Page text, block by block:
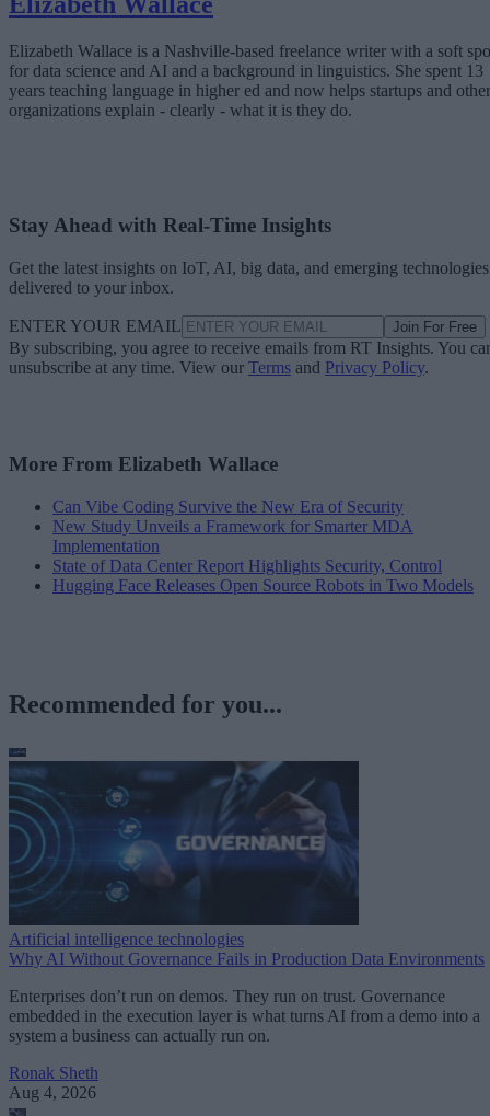
Elizabeth Wallace is a Nashville-based freelance writer with a soft
for data science and AI and a background in linguistics. She spent 13
years teaching language in higher ed and now helps startups and other
organizations explain - clearly - what it is they do.
Stay Ahead with Real-Time Insights
Get the latest insights on IoT, AI, big data, and emerging technologies
delivered to your inbox.
ENTER YOUR EMAIL Join For Free
By subscribing, you agree to receive emails from RT Insights. You
unsubscribe at any time. View our Terms and Privacy Policy.
More From Elizabeth Wallace
Can Vibe Coding Survive the New Era of Security
New Study Unveils a Framework for Smarter MDA
Implementation
State of Data Center Report Highlights Security, Control
Hugging Face Releases Open Source Robots in Two Models
Recommended for you...
Artificial intelligence technologies
Why AI Without Governance Fails in Production Data Environments
Enterprises don’t run on demos. They run on trust. Governance
embedded in the execution layer is what turns AI from a demo into a
system a business can actually run on.
Ronak Sheth
Aug 4, 2026